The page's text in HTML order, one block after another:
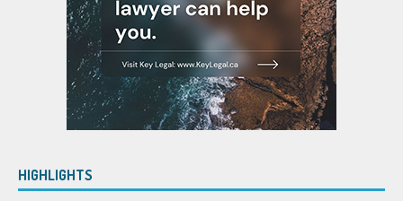
HIGHLIGHTS